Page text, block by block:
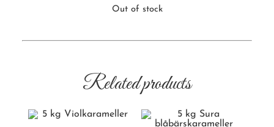
Out of stock
Related products